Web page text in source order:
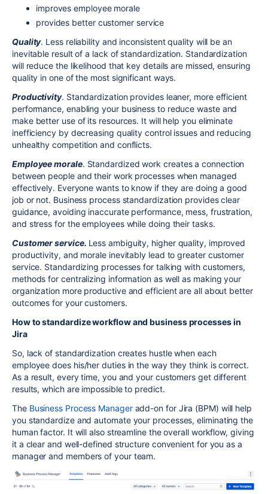
improves employee morale
provides better customer service
Quality. Less reliability and inconsistent quality will be an
inevitable result of a lack of standardization. Standardization
will reduce the likelihood that key details are missed, ensuring
quality in one of the most significant ways.
Productivity. Standardization provides leaner, more efficient
performance, enabling your business to reduce waste and
make better use of its resources. It will help you eliminate
inefficiency by decreasing quality control issues and reducing
unhealthy competition and conflicts.
Employee morale. Standardized work creates a connection
between people and their work processes when managed
effectively. Everyone wants to know if they are doing a good
job or not. Business process standardization provides clear
guidance, avoiding inaccurate performance, mess, frustration,
and stress for the employees while doing their tasks.
Customer service. Less ambiguity, higher quality, improved
productivity, and morale inevitably lead to greater customer
service. Standardizing processes for talking with customers,
methods for centralizing information as well as making your
organization more productive and efficient are all about better
outcomes for your customers.
How to standardize workflow and business processes in
Jira
So, lack of standardization creates hustle when each
employee does his/her duties in the way they think is correct.
As a result, every time, you and your customers get different
results, which are impossible to predict.
The Business Process Manageradd-on for Jira (BPM) will help
you standardize and automate your processes, eliminating the
human factor. It will also streamline the overall workflow, giving
it a clear and well-defined structure convenient for you as a
manager and members of your team.